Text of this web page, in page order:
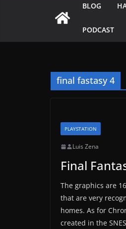
BLOG
PODCAST
final fastasy 4
PLAYSTATION
Luis Zena
Final
The graphics are
that are very
homes. As for
created in the